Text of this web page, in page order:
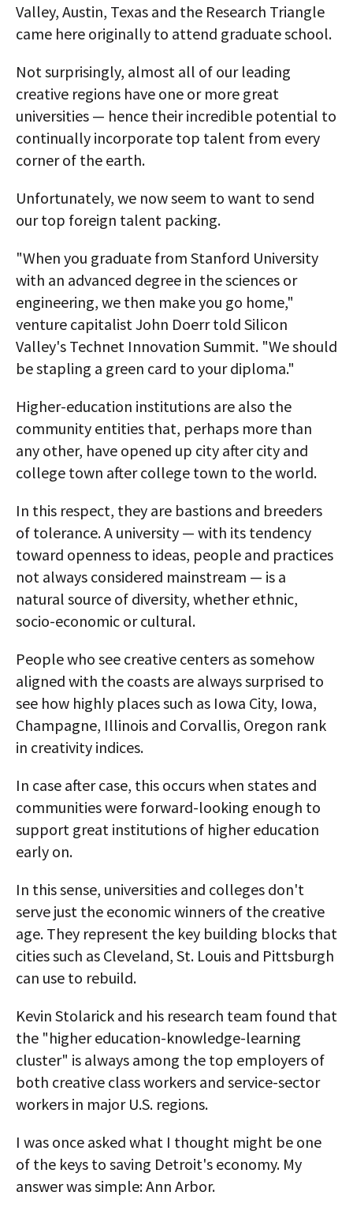
Valley, Austin, Texas and the Research Triangle
came here originally to attend graduate school.
Not surprisingly, almost all of our leading
creative regions have one or more great
universities — hence their incredible potential to
continually incorporate top talent from every
corner of the earth.
Unfortunately, we now seem to want to send
our top foreign talent packing.
"When you graduate from Stanford University
with an advanced degree in the sciences or
engineering, we then make you go home,"
venture capitalist John Doerr told Silicon
Valley's Technet Innovation Summit. "We should
be stapling a green card to your diploma."
Higher-education institutions are also the
community entities that, perhaps more than
any other, have opened up city after city and
college town after college town to the world.
In this respect, they are bastions and breeders
of tolerance. A university — with its tendency
toward openness to ideas, people and practices
not always considered mainstream — is a
natural source of diversity, whether ethnic,
socio-economic or cultural.
People who see creative centers as somehow
aligned with the coasts are always surprised to
see how highly places such as Iowa City, Iowa,
Champagne, Illinois and Corvallis, Oregon rank
in creativity indices.
In case after case, this occurs when states and
communities were forward-looking enough to
support great institutions of higher education
early on.
In this sense, universities and colleges don't
serve just the economic winners of the creative
age. They represent the key building blocks that
cities such as Cleveland, St. Louis and Pittsburgh
can use to rebuild.
Kevin Stolarick and his research team found that
the "higher education-knowledge-learning
cluster" is always among the top employers of
both creative class workers and service-sector
workers in major U.S. regions.
I was once asked what I thought might be one
of the keys to saving Detroit's economy. My
answer was simple: Ann Arbor.